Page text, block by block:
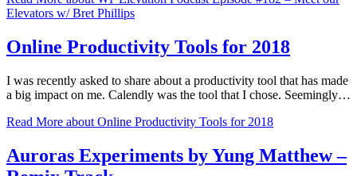
Elevators w/ Bret Phillips
Online Productivity Tools for 2018
I was recently asked to share about a productivity tool that has made
a big impact on me. Calendly was the tool that I chose. Seemingly…
Read More about Online Productivity Tools for 2018
Auroras Experiments by Yung Matthew –